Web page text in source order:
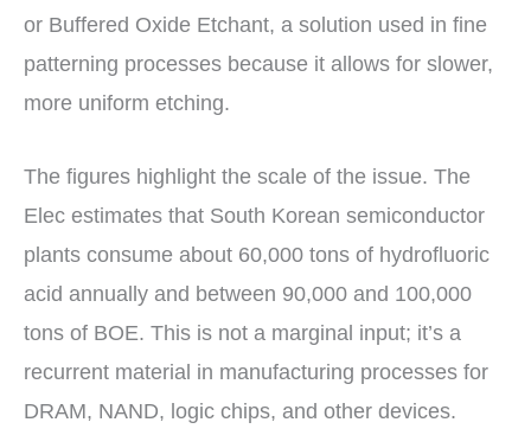
or Buffered Oxide Etchant, a solution used in fine
patterning processes because it allows for slower,
more uniform etching.
The figures highlight the scale of the issue. The
Elec estimates that South Korean semiconductor
plants consume about 60,000 tons of hydrofluoric
acid annually and between 90,000 and 100,000
tons of BOE. This is not a marginal input; it’s a
recurrent material in manufacturing processes for
DRAM, NAND, logic chips, and other devices.